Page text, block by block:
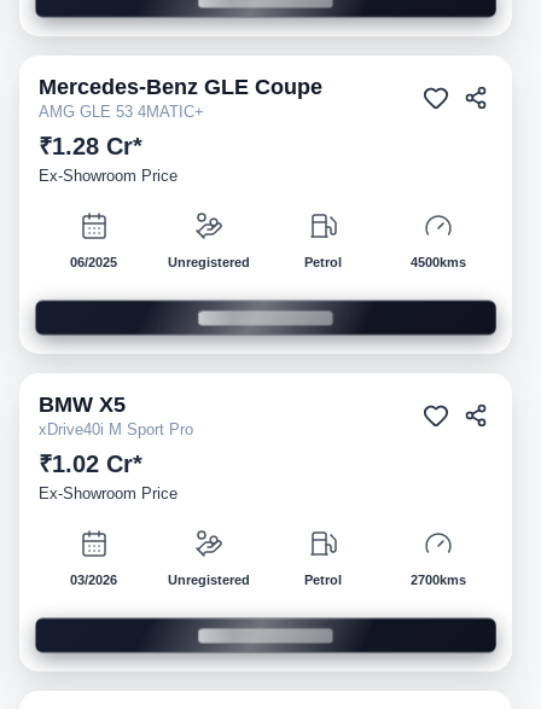
Demo
Mercedes-Benz GLE Coupe
AMG GLE 53 4MATIC+
₹1.28 Cr*
Ex-Showroom Price
06/2025 Unregistered Petrol 4500kms
Demo
BMW X5
xDrive40i M Sport Pro
₹1.02 Cr*
Ex-Showroom Price
03/2026 Unregistered Petrol 2700kms